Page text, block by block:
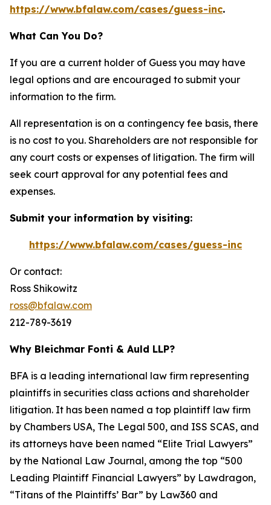
https://www.bfalaw.com/cases/guess-inc.
What Can You Do?
If you are a current holder of Guess you may have
legal options and are encouraged to submit your
information to the firm.
All representation is on a contingency fee basis, there
is no cost to you. Shareholders are not responsible for
any court costs or expenses of litigation. The firm will
seek court approval for any potential fees and
expenses.
Submit your information by visiting:
https://www.bfalaw.com/cases/guess-inc
Or contact:
Ross Shikowitz
ross@bfalaw.com
212-789-3619
Why Bleichmar Fonti & Auld LLP?
BFA is a leading international law firm representing
plaintiffs in securities class actions and shareholder
litigation. It has been named a top plaintiff law firm
by Chambers USA, The Legal 500, and ISS SCAS, and
its attorneys have been named “Elite Trial Lawyers”
by the National Law Journal, among the top “500
Leading Plaintiff Financial Lawyers” by Lawdragon,
“Titans of the Plaintiffs’ Bar” by Law360 and